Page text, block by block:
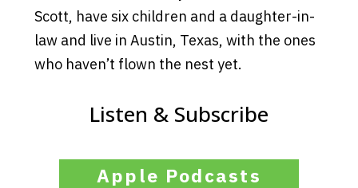
Scott, have six children and a daughter-in-
law and live in Austin, Texas, with the ones
who haven’t flown the nest yet.
Listen & Subscribe
Apple Podcasts